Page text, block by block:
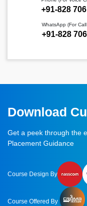
‪+91-828
WhatsApp (For
+91-828
Download
Get a peek through the
Placement Guidance
Course Design By
Course Offered By